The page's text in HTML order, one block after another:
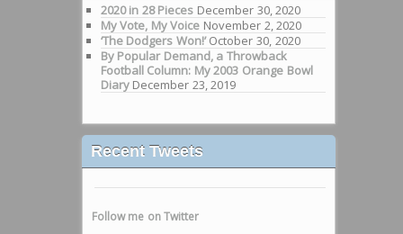
2020 in 28 Pieces December 30, 2020
My Vote, My Voice November 2, 2020
‘The Dodgers Won!’ October 30, 2020
By Popular Demand, a Throwback
Football Column: My 2003 Orange Bowl
Diary December 23, 2019
Recent Tweets
Follow me on Twitter